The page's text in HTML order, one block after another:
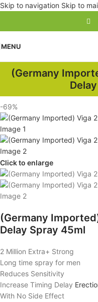
Skip to navigation Skip to
MENU
(Germany
-69%
Click to enlarge
(Germany
Delay Spray 45ml
2 Million Extra+ Strong
Long time spray for men
Reduces Sensitivity
Increase Timing Delay
With No Side Effect